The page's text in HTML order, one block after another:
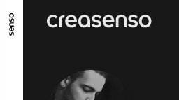
GO TO MAIN CONTENT